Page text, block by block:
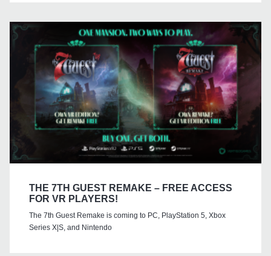
THE 7TH GUEST REMAKE – FREE ACCESS
FOR VR PLAYERS!
The 7th Guest Remake is coming to PC, PlayStation 5, Xbox
Series X|S, and Nintendo